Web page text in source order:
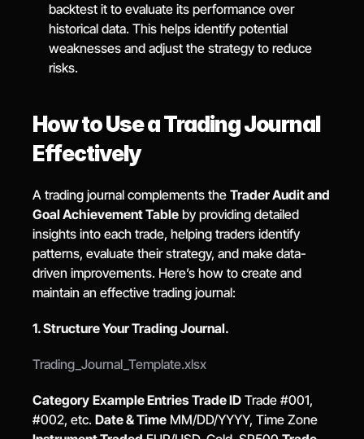
backtest it to evaluate its performance over
historical data. This helps identify potential
weaknesses and adjust the strategy to reduce
risks.
How to Use a Trading Journal
Effectively
A trading journal complements the Trader Audit and
Goal Achievement Table by providing detailed
insights into each trade, helping traders identify
patterns, evaluate their strategy, and make data-
driven improvements. Here’s how to create and
maintain an effective trading journal:
1. Structure Your Trading Journal.
Trading_Journal_Template.xlsx
Category Example Entries Trade ID Trade #001,
#002, etc. Date & Time